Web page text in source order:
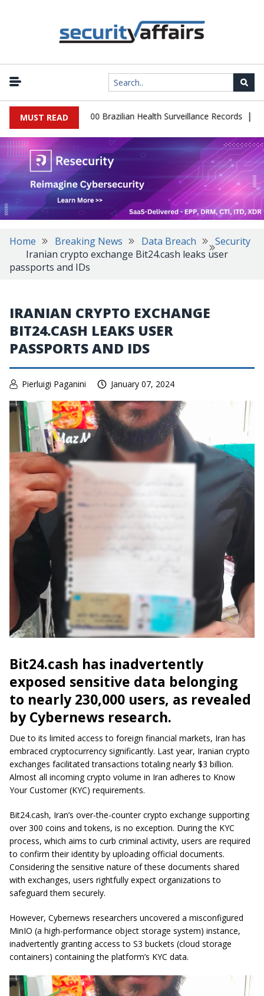
MUST READ
Leaks 102,000 Brazilian Health Surveillance Records |
Home Breaking News Data Breach
Security
Iranian crypto exchange Bit24.cash leaks user
passports and IDs
IRANIAN CRYPTO EXCHANGE
BIT24.CASH LEAKS USER
PASSPORTS AND IDS
Pierluigi Paganini January 07, 2024
Bit24.cash has inadvertently
exposed sensitive data belonging
to nearly 230,000 users, as revealed
by Cybernews research.
Due to its limited access to foreign financial markets, Iran has
embraced cryptocurrency significantly. Last year, Iranian crypto
exchanges facilitated transactions totaling nearly $3 billion.
Almost all incoming crypto volume in Iran adheres to Know
Your Customer (KYC) requirements.
Bit24.cash, Iran’s over-the-counter crypto exchange supporting
over 300 coins and tokens, is no exception. During the KYC
process, which aims to curb criminal activity, users are required
to confirm their identity by uploading official documents.
Considering the sensitive nature of these documents shared
with exchanges, users rightfully expect organizations to
safeguard them securely.
However, Cybernews researchers uncovered a misconfigured
MinIO (a high-performance object storage system) instance,
inadvertently granting access to S3 buckets (cloud storage
containers) containing the platform’s KYC data.